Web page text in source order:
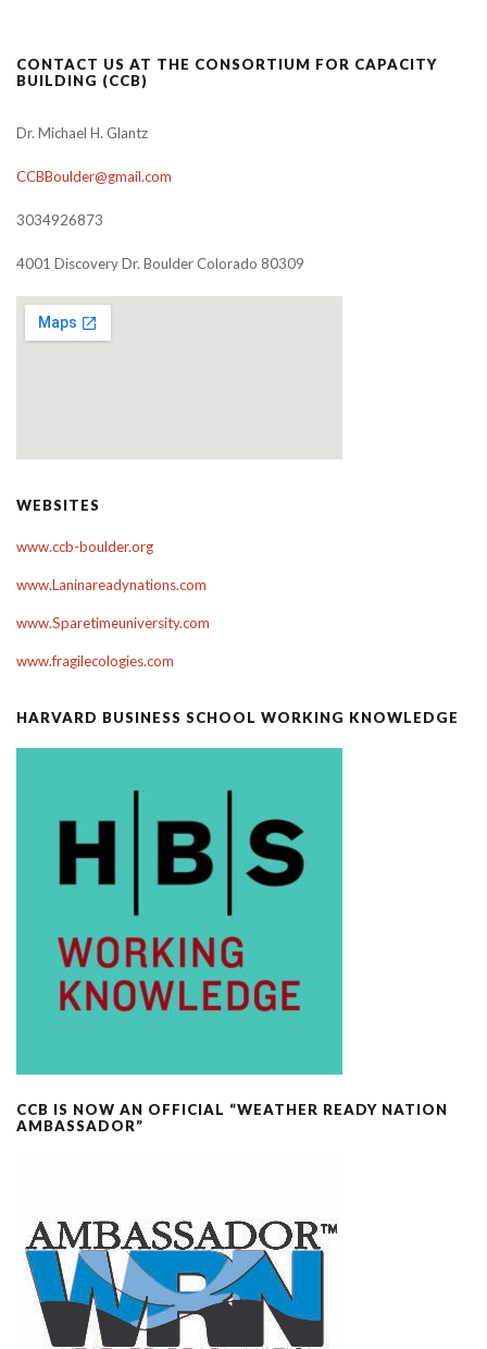
CONTACT US AT THE CONSORTIUM FOR CAPACITY
BUILDING (CCB)
Dr. Michael H. Glantz
CCBBoulder@gmail.com
3034926873
4001 Discovery Dr. Boulder Colorado 80309
WEBSITES
www.ccb-boulder.org
www.Laninareadynations.com
www.Sparetimeuniversity.com
www.fragilecologies.com
HARVARD BUSINESS SCHOOL WORKING KNOWLEDGE
CCB IS NOW AN OFFICIAL “WEATHER READY NATION
AMBASSADOR”